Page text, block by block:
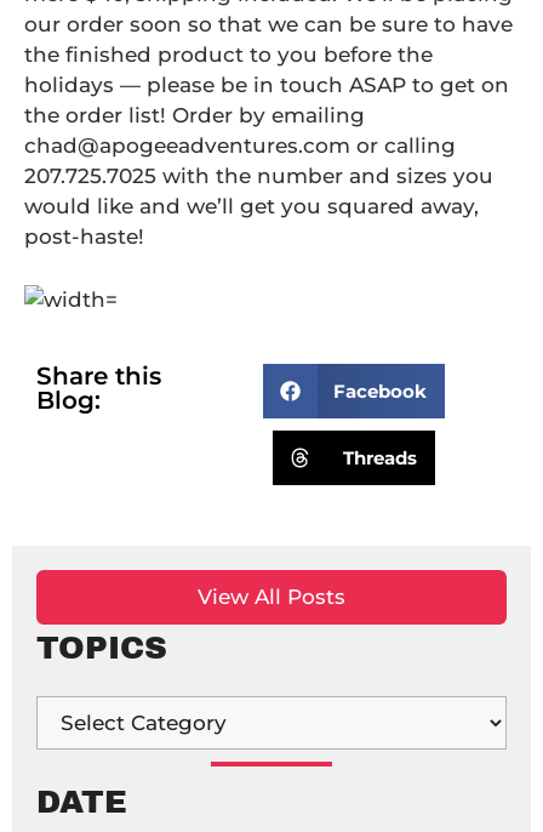
our order soon so that we can be sure to have
the finished product to you before the
holidays — please be in touch ASAP to get on
the order list! Order by emailing
chad@apogeeadventures.com or calling
207.725.7025 with the number and sizes you
would like and we’ll get you squared away,
post-haste!
Share this
Blog:
Facebook
Threads
View All Posts
TOPICS
DATE